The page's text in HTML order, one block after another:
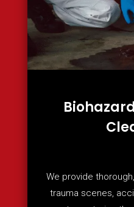
We provide
trauma scenes,